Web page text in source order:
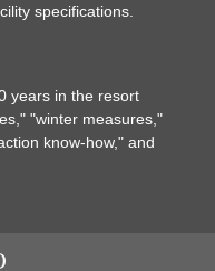
specifications.
years in the resort
"winter measures,"
know-how," and